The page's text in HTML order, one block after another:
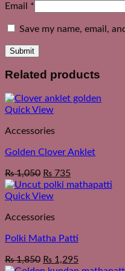
Email *
Save my name, email,
Related products
Quick View
Accessories
Golden Clover Anklet
₨1,050 ₨ 735
Quick View
Accessories
Polki Matha Patti
₨1,850 ₨ 1,295